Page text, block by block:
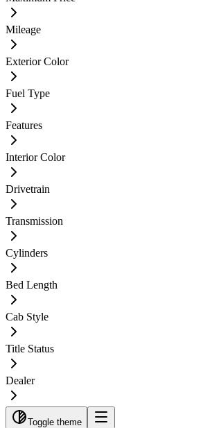
Mileage
Exterior Color
Fuel Type
Features
Interior Color
Drivetrain
Transmission
Cylinders
Bed Length
Cab Style
Title Status
Dealer
Toggle theme